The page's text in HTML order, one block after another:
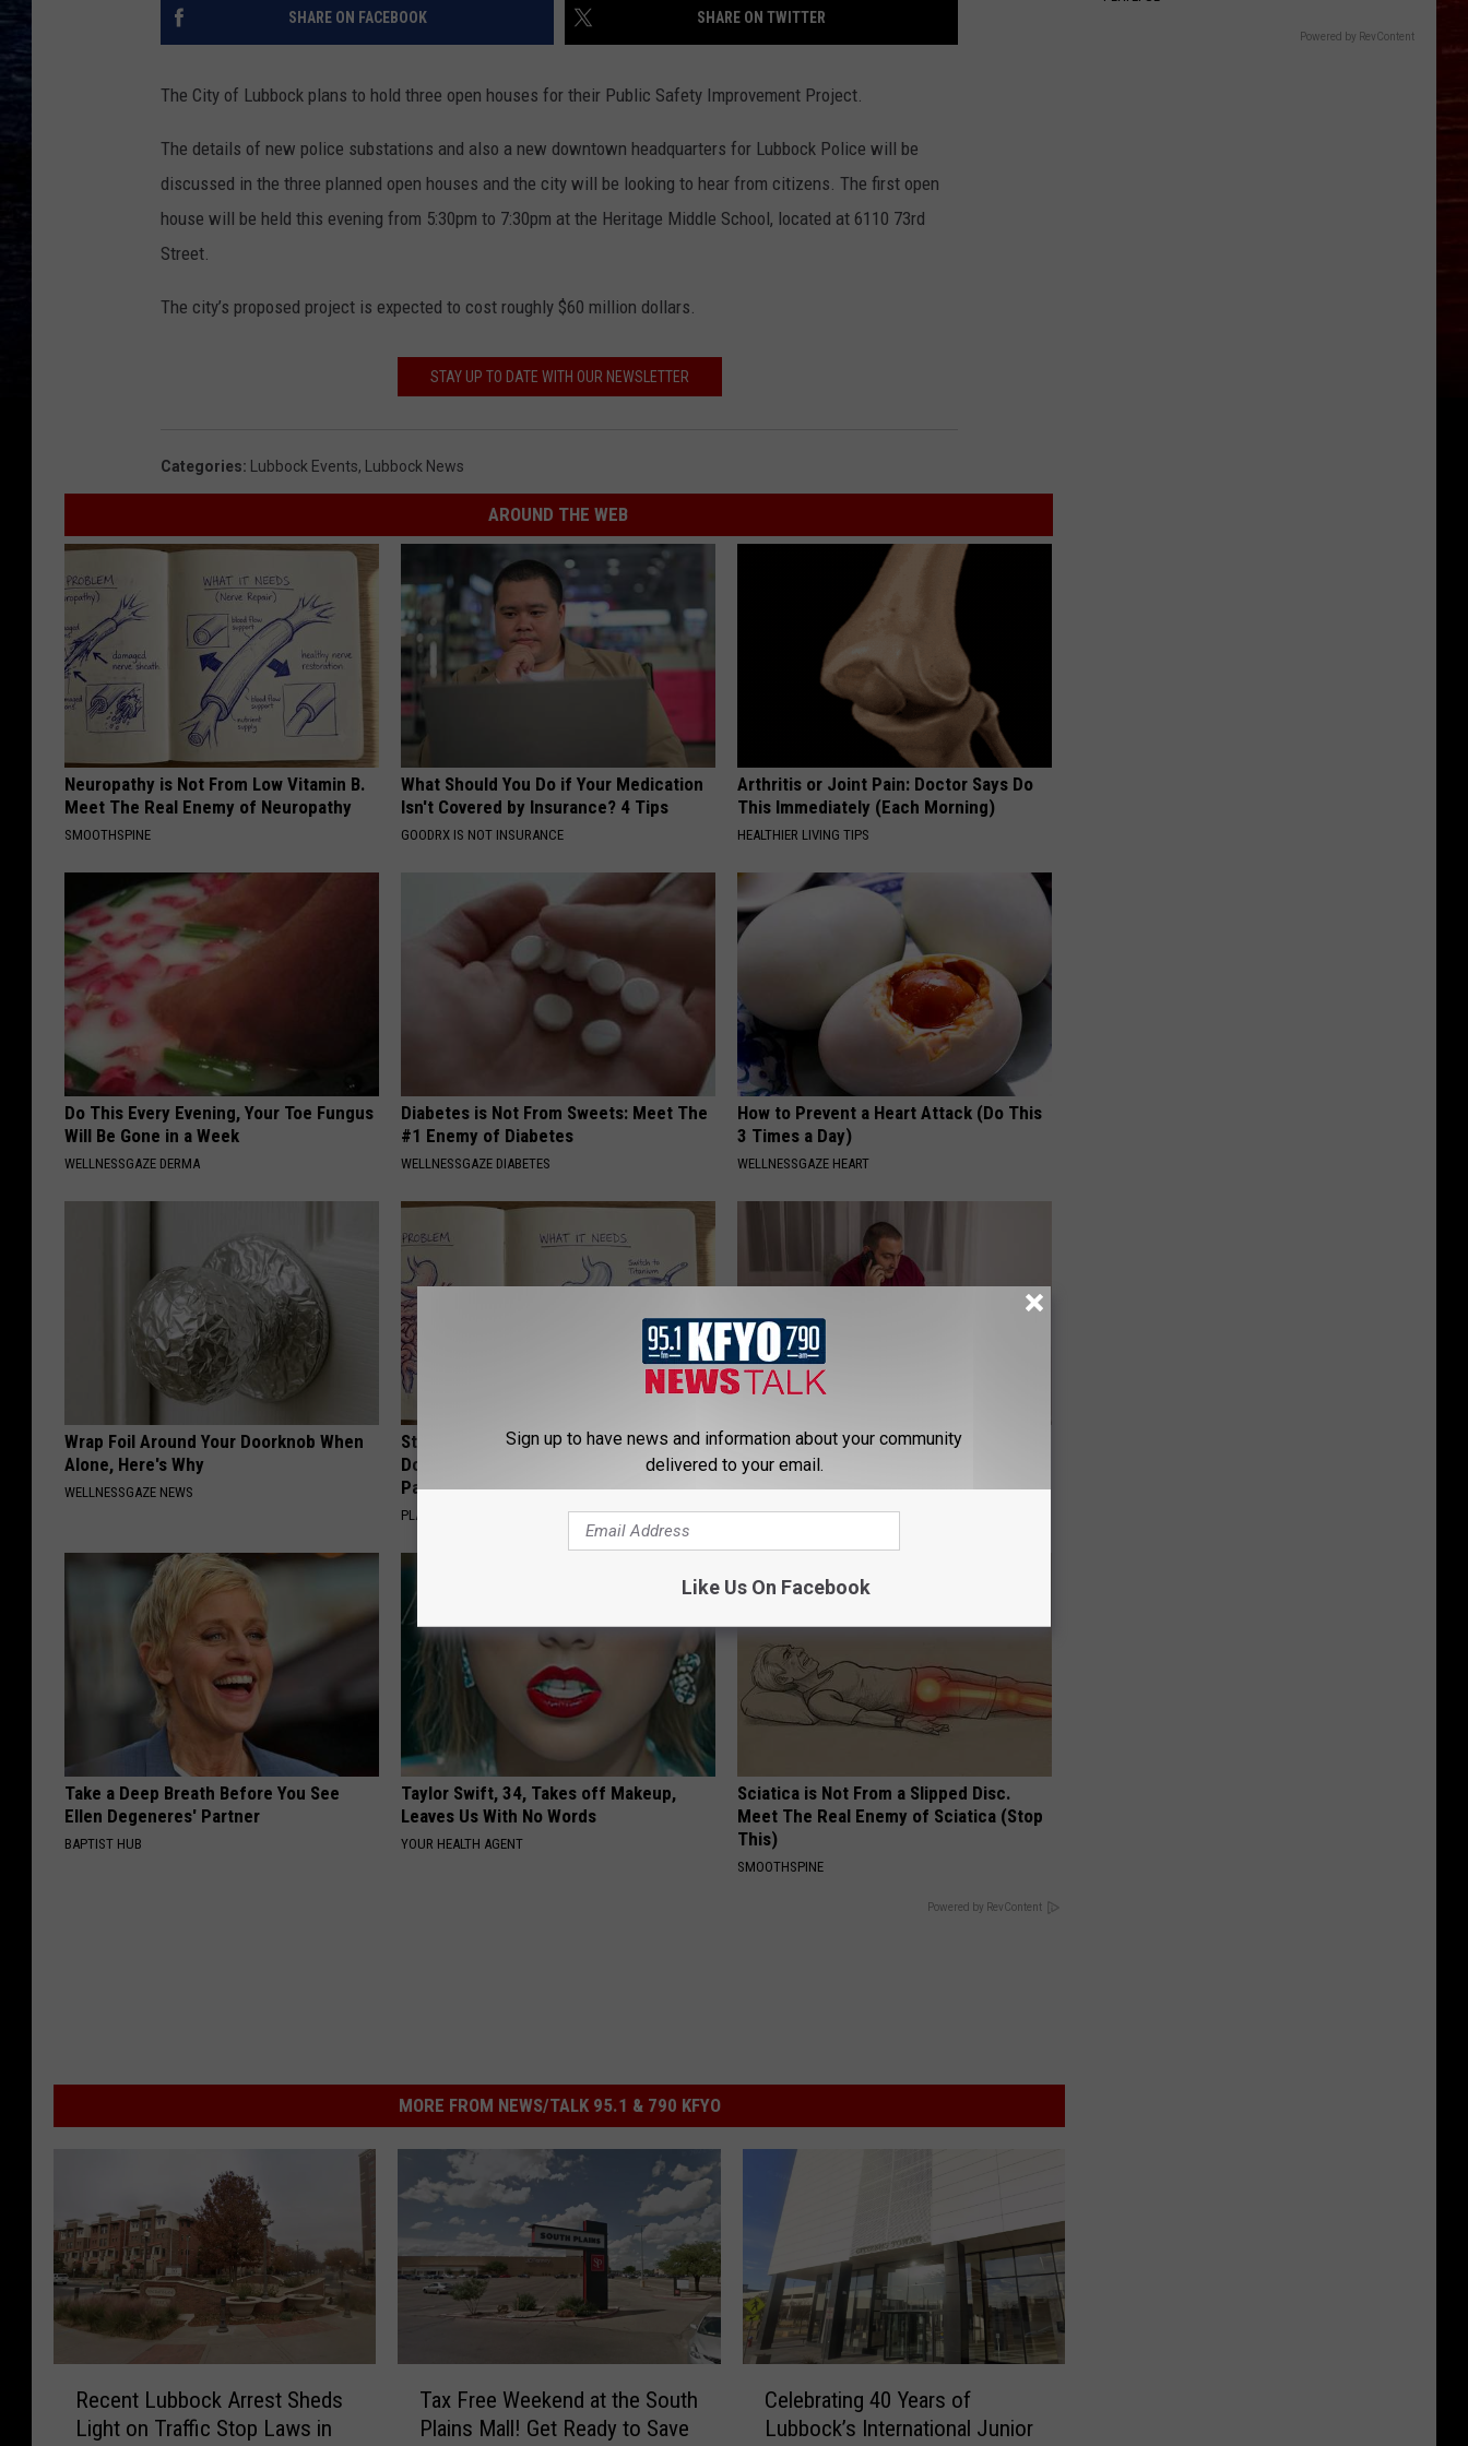
SHARE ON FACEBOOK SHARE ON TWITTER
The City of Lubbock plans to hold three open houses for their Public Safety Improvement Project.
The details of new police substations and also a new downtown headquarters for Lubbock Police will be
discussed in the three planned open houses and the city will be looking to hear from citizens. The first open
house will be held this evening from 5:30pm to 7:30pm at the Heritage Middle School, located at 6110 73rd
Street.
The city’s proposed project is expected to cost roughly $60 million dollars.
STAY UP TO DATE WITH OUR NEWSLETTER
Categories: Lubbock Events, Lubbock News
AROUND THE WEB
Neuropathy is Not From Low Vitamin B.
Meet The Real Enemy of Neuropathy
SMOOTHSPINE
What Should You Do if Your Medication
Isn't Covered by Insurance? 4 Tips
GOODRX IS NOT INSURANCE
Arthritis or Joint Pain: Doctor Says Do
This Immediately (Each Morning)
HEALTHIER LIVING TIPS
Do This Every Evening, Your Toe Fungus
Will Be Gone in a Week
WELLNESSGAZE DERMA
Diabetes is Not From Sweets: Meet The
#1 Enemy of Diabetes
WELLNESSGAZE DIABETES
How to Prevent a Heart Attack (Do This
3 Times a Day)
WELLNESSGAZE HEART
Wrap Foil Around Your Doorknob When
Alone, Here's Why
WELLNESSGAZE NEWS
Stop Cooking With Heavy Oils: Why
Doctors Recommend Pure Titanium
Pans
PLATEFUL
Why Do Drugs Get Dropped From
Insurance Coverage?
GOODRX IS NOT INSURANCE.
Take a Deep Breath Before You See
Ellen Degeneres' Partner
BAPTIST HUB
Taylor Swift, 34, Takes off Makeup,
Leaves Us With No Words
YOUR HEALTH AGENT
Sciatica is Not From a Slipped Disc.
Meet The Real Enemy of Sciatica (Stop
This)
SMOOTHSPINE
Powered by RevContent
MORE FROM NEWS/TALK 95.1 & 790 KFYO
Recent Lubbock Arrest Sheds
Light on Traffic Stop Laws in
Tax Free Weekend at the South
Plains Mall! Get Ready to Save
Celebrating 40 Years of
Lubbock’s International Junior
Powered by RevContent
Sign up to have news and information about your community
delivered to your email.
Like Us On Facebook